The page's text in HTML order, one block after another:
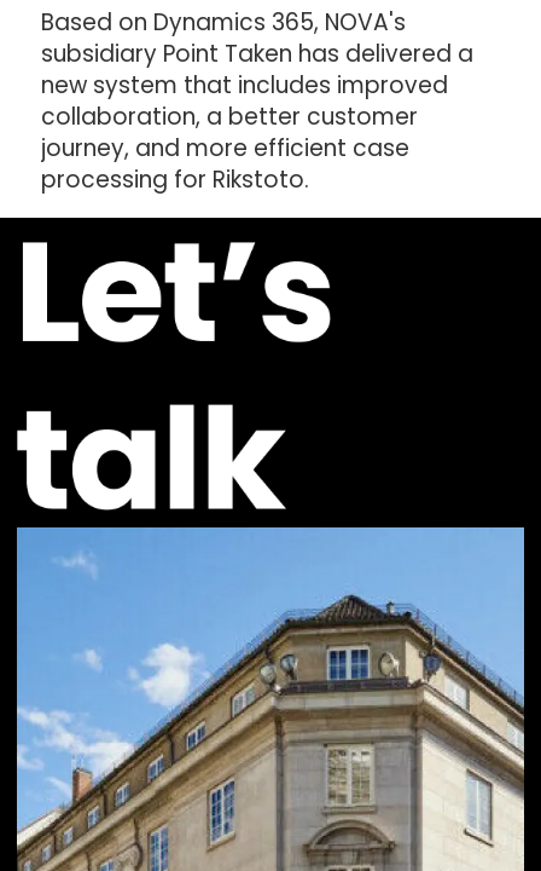
Based on Dynamics 365, NOVA's
subsidiary Point Taken has delivered a
new system that includes improved
collaboration, a better customer
journey, and more efficient case
processing for Rikstoto.